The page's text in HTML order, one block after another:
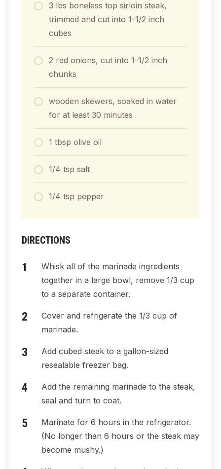
3 lbs boneless top sirloin steak,
trimmed and cut into 1-1/2 inch
cubes
2 red onions, cut into 1-1/2 inch
chunks
wooden skewers, soaked in water
for at least 30 minutes
1 tbsp olive oil
1/4 tsp salt
1/4 tsp pepper
DIRECTIONS
Whisk all of the marinade ingredients
together in a large bowl, remove 1/3 cup
to a separate container.
Cover and refrigerate the 1/3 cup of
marinade.
Add cubed steak to a gallon-sized
resealable freezer bag.
Add the remaining marinade to the steak,
seal and turn to coat.
Marinate for 6 hours in the refrigerator.
(No longer than 6 hours or the steak may
become mushy.)